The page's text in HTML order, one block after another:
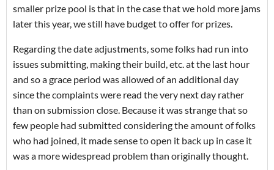
smaller prize pool is that in the case that we hold more jams
later this year, we still have budget to offer for prizes.
Regarding the date adjustments, some folks had run into
issues submitting, making their build, etc. at the last hour
and so a grace period was allowed of an additional day
since the complaints were read the very next day rather
than on submission close. Because it was strange that so
few people had submitted considering the amount of folks
who had joined, it made sense to open it back up in case it
was a more widespread problem than originally thought.